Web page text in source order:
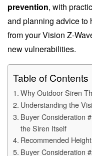
prevention, with
and planning advice to
from your Vision Z-
new vulnerabilities.
Table of Contents
Why Outdoor Siren
Understanding the
Buyer Consideration
the Siren Itself
Recommended
Buyer Consideration